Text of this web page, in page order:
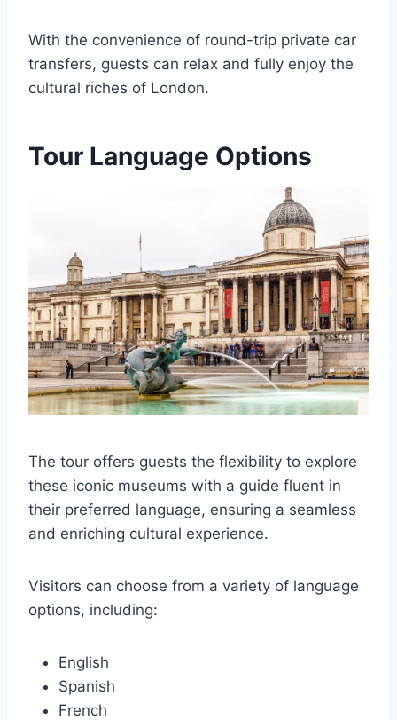
With the convenience of round-trip private car
transfers, guests can relax and fully enjoy the
cultural riches of London.
Tour Language Options
The tour offers guests the flexibility to explore
these iconic museums with a guide fluent in
their preferred language, ensuring a seamless
and enriching cultural experience.
Visitors can choose from a variety of language
options, including:
English
Spanish
French